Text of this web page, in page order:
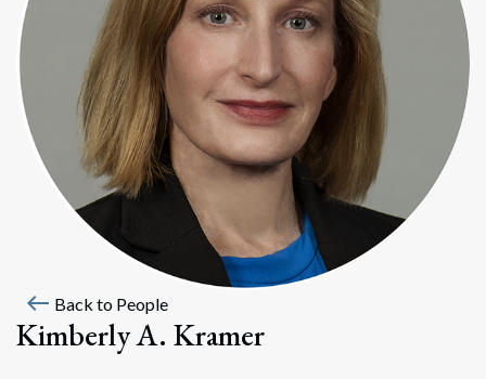
west Back to People
Kimberly A. Kramer